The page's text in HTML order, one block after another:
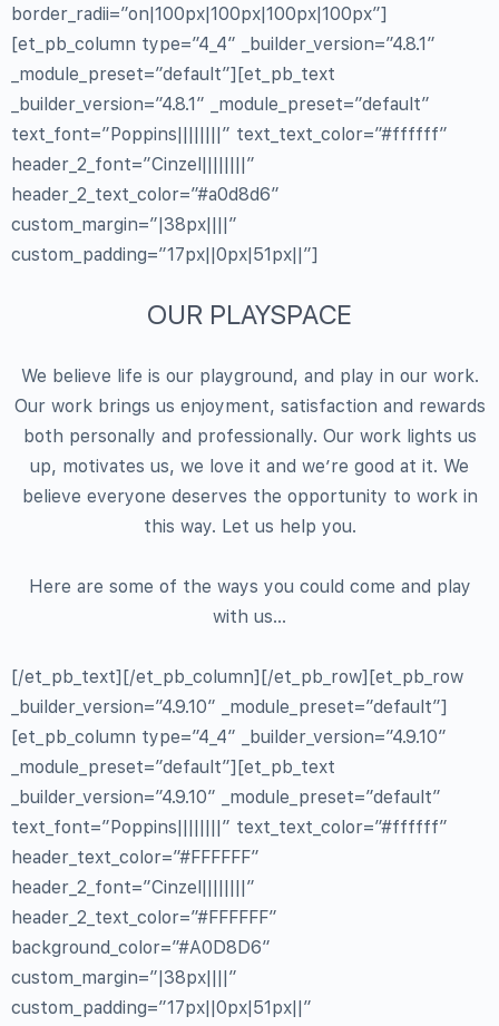
border_radii=”on|100px|100px|100px|100px”]
[et_pb_column type=”4_4″ _builder_version=”4.8.1″
_module_preset=”default”][et_pb_text
_builder_version=”4.8.1″ _module_preset=”default”
text_font=”Poppins||||||||” text_text_color=”#ffffff”
header_2_font=”Cinzel||||||||”
header_2_text_color=”#a0d8d6″
custom_margin=”|38px||||”
custom_padding=”17px||0px|51px||”]
OUR PLAYSPACE
We believe life is our playground, and play in our work.
Our work brings us enjoyment, satisfaction and rewards
both personally and professionally. Our work lights us
up, motivates us, we love it and we’re good at it. We
believe everyone deserves the opportunity to work in
this way. Let us help you.
Here are some of the ways you could come and play
with us…
[/et_pb_text][/et_pb_column][/et_pb_row][et_pb_row
_builder_version=”4.9.10″ _module_preset=”default”]
[et_pb_column type=”4_4″ _builder_version=”4.9.10″
_module_preset=”default”][et_pb_text
_builder_version=”4.9.10″ _module_preset=”default”
text_font=”Poppins||||||||” text_text_color=”#ffffff”
header_text_color=”#FFFFFF”
header_2_font=”Cinzel||||||||”
header_2_text_color=”#FFFFFF”
background_color=”#A0D8D6″
custom_margin=”|38px||||”
custom_padding=”17px||0px|51px||”